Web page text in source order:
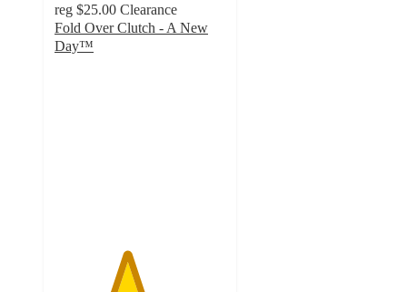
reg $25.00 Clearance
Fold Over Clutch - A New
Day™